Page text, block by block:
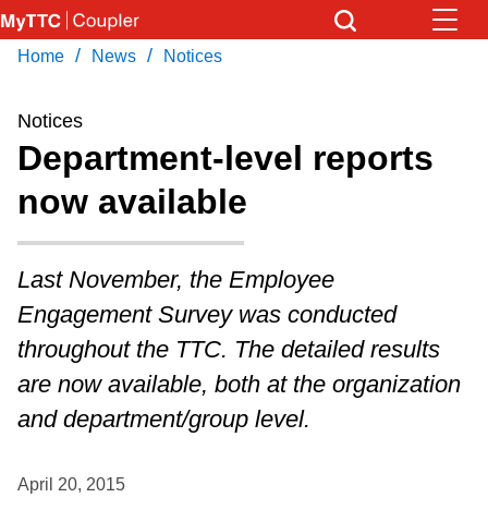
Skip
to
content
Coupler Calendar
Work Safe
With Compliments
Download Transit App
Press ENTER to search
Home / News / Notices
Notices
Department-level reports
now available
Last November, the Employee
Engagement Survey was conducted
throughout the TTC. The detailed results
are now available, both at the organization
and department/group level.
April 20, 2015